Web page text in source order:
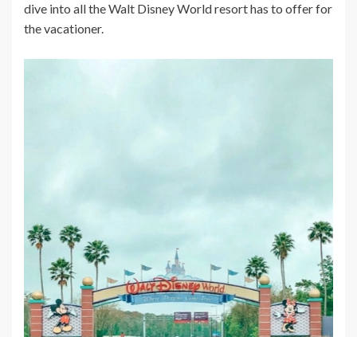
dive into all the Walt Disney World resort has to offer for
the vacationer.